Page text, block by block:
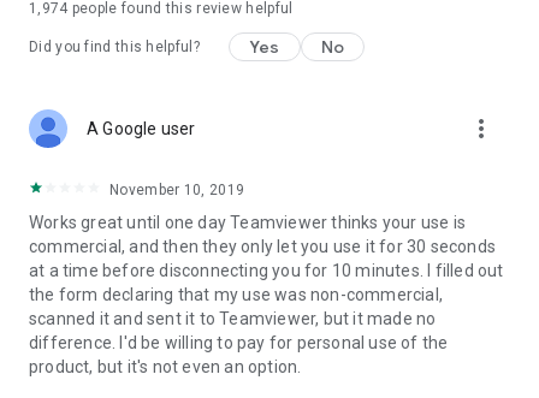
1,974 people found this review helpful
Did you find this helpful? Yes No
A Google user more_vert
November 10, 2019
Works great until one day Teamviewer thinks your use is
commercial, and then they only let you use it for 30 seconds
at a time before disconnecting you for 10 minutes. I filled out
the form declaring that my use was non-commercial,
scanned it and sent it to Teamviewer, but it made no
difference. I'd be willing to pay for personal use of the
product, but it's not even an option.